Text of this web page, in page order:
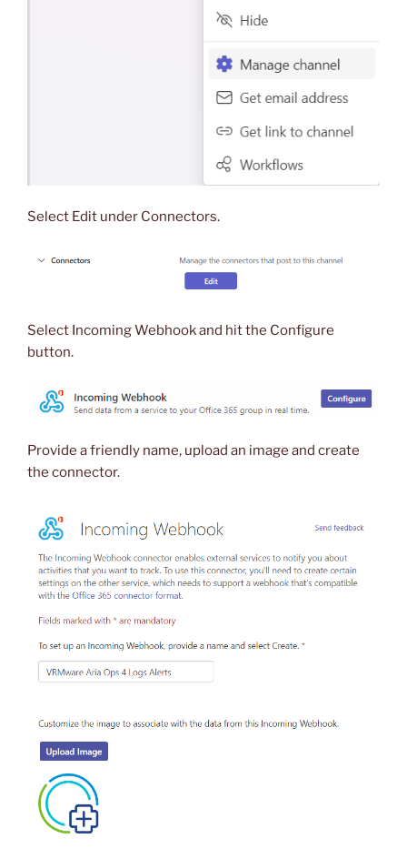
Select Edit under Connectors.
Select Incoming Webhook and hit the Configure
button.
Provide a friendly name, upload an image and create
the connector.